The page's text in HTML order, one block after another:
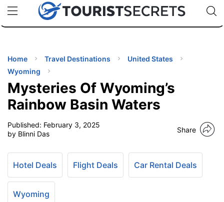
uPhoneCheap eSIM for 150+ Countries🇯🇵
🇹🇭
🇬🇧
🇺🇸
🇩🇪
Code:
Home Travel Destinations
United States
Wyoming
Mysteries Of Wyoming’s
Rainbow Basin Waters
Published: February 3, 2025
by Blinni Das
Share
Hotel Deals Flight Deals Car Rental Deals
Wyoming